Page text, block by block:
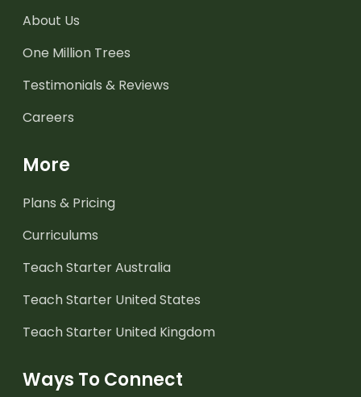
About Us
One Million Trees
Testimonials & Reviews
Careers
More
Plans & Pricing
Curriculums
Teach Starter Australia
Teach Starter United States
Teach Starter United Kingdom
Ways To Connect